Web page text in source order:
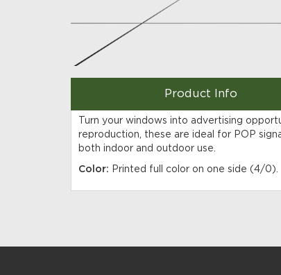
Product Info
Turn your windows into advertising
reproduction, these are ideal for POP
both indoor and outdoor use.
Color: Printed full color on one side (4/0).